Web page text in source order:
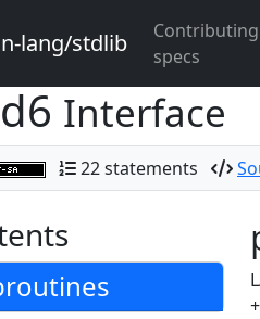
lang/stdlib
specs
Interface
22 statements